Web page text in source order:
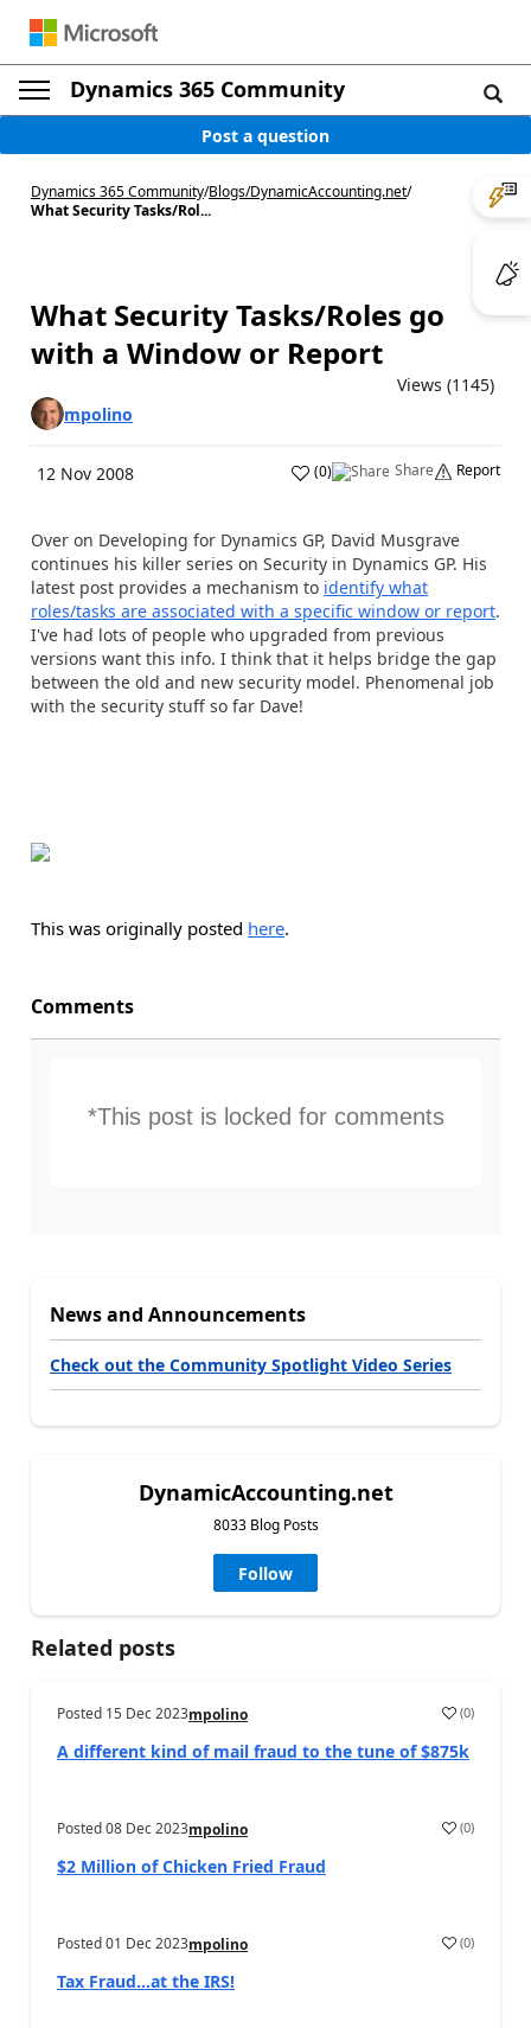
Dynamics 365 Community
Post a question
Dynamics 365 Community/Blogs/DynamicAccounting.net/
What Security Tasks/Rol...
What Security Tasks/Roles go
with a Window or Report
Views (1145)
mpolino
12 Nov 2008 (0) Share Report
Over on Developing for Dynamics GP, David Musgrave
continues his killer series on Security in Dynamics GP. His
latest post provides a mechanism to identify what
roles/tasks are associated with a specific window or report.
I've had lots of people who upgraded from previous
versions want this info. I think that it helps bridge the gap
between the old and new security model. Phenomenal job
with the security stuff so far Dave!
This was originally posted here.
Comments
*This post is locked for comments
News and Announcements
Check out the Community Spotlight Video Series
DynamicAccounting.net
8033 Blog Posts
Follow
Related posts
Posted 15 Dec 2023mpolino (0)
A different kind of mail fraud to the tune of $875k
Posted08 Dec 2023mpolino (0)
$2 Million of Chicken Fried Fraud
Posted01 Dec 2023mpolino (0)
Tax Fraud…at the IRS!